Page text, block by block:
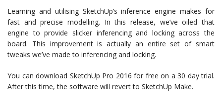
Learning and utilising SketchUp’s inference engine makes for
fast and precise modelling. In this release, we’ve oiled that
engine to provide slicker inferencing and locking across the
board. This improvement is actually an entire set of smart
tweaks we’ve made to inferencing and locking.
You can download SketchUp Pro 2016 for free on a 30 day trial.
After this time, the software will revert to SketchUp Make.